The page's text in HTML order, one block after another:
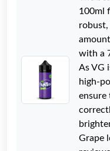
100ml
robust,
with a
As VG
high-
ensure
Grape